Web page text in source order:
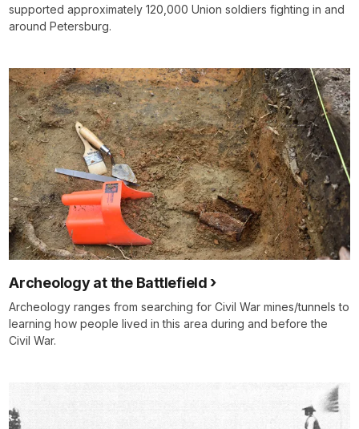
supported approximately 120,000 Union soldiers fighting in and
around Petersburg.
Archeology at the Battlefield
Archeology ranges from searching for Civil War mines/tunnels to
learning how people lived in this area during and before the
Civil War.